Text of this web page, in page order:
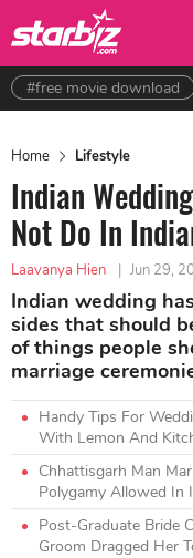
#free movie download
Home Lifestyle
Indian
Not Do In
Laavanya Hien | Jun 29,
Indian wedding
sides that should
of things people
marriage
Handy Tips For
With Lemon And
Chhattisgarh Man
Polygamy Allowed In
Post-Graduate Bride
Groom Dragged Her